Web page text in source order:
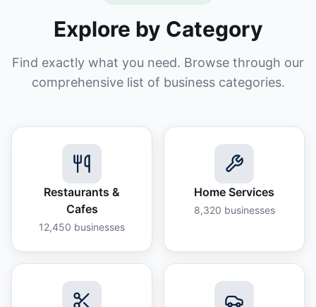
Explore by Category
Find exactly what you need. Browse through our
comprehensive list of business categories.
Restaurants &
Cafes
12,450 businesses
Home Services
8,320 businesses